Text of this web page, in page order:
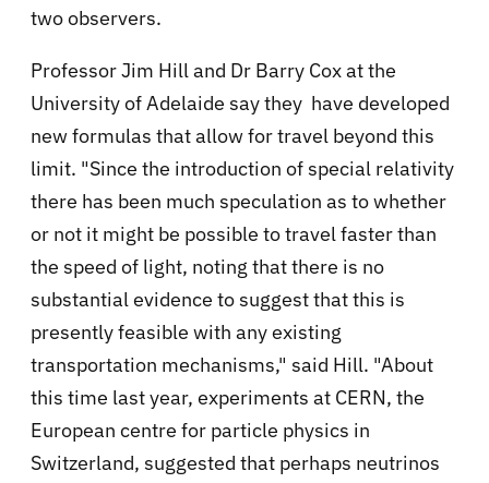
two observers.
Professor Jim Hill and Dr Barry Cox atthe
University of Adelaide say they have developed
new formulas that allow for travel beyond this
limit. "Since the introduction of special relativity
there has been much speculation as to whether
or not it might be possible to travel faster than
the speed of light, noting that there is no
substantial evidence to suggest that this is
presently feasible with any existing
transportation mechanisms," said Hill. "About
this time last year, experiments at CERN, the
European centre for particle physics in
Switzerland, suggested that perhaps neutrinos